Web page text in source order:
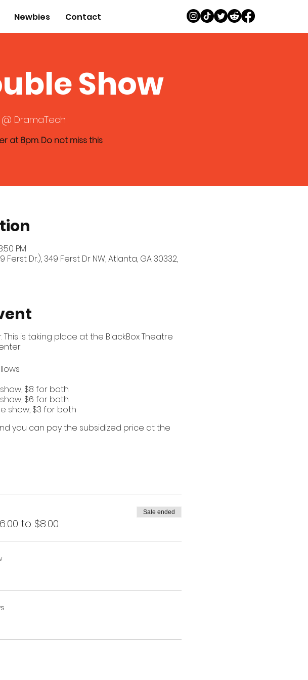
Newbies Contact
Show
DramaTech
at 8pm. Do not miss this
PM
Dr.), 349 Ferst Dr NW, Atlanta, GA 30332,
is taking place at the BlackBox Theatre
$8 for both
$6 for both
show, $3 for both
you can pay the subsidized price at the
to $8.00
Sale ended